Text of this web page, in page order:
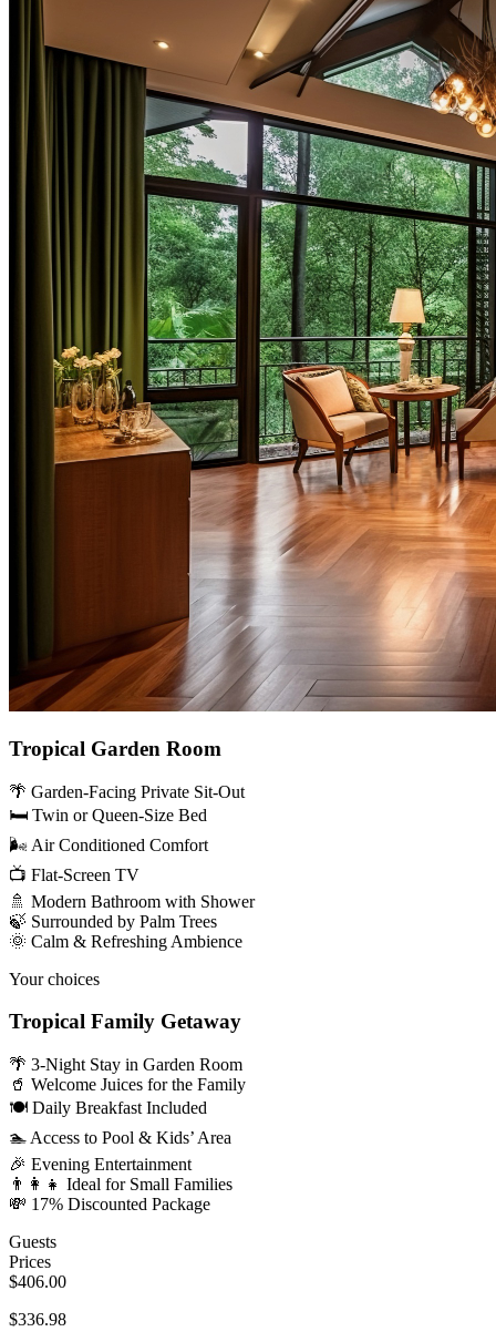
Tropical Garden Room
🌴 Garden-Facing Private Sit-Out
🛏️ Twin or Queen-Size Bed
🌬️ Air Conditioned Comfort
📺 Flat-Screen TV
🚿 Modern Bathroom with Shower
🍃 Surrounded by Palm Trees
🌞 Calm & Refreshing Ambience
Your choices
Tropical Family Getaway
🌴 3-Night Stay in Garden Room
🥤 Welcome Juices for the Family
🍽️ Daily Breakfast Included
🏊 Access to Pool & Kids’ Area
🎉 Evening Entertainment
👨‍👩‍👧 Ideal for Small Families
💸 17% Discounted Package
Guests
Prices
$406.00
$336.98